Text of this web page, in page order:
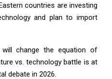
countries are investing
and plan to import
change the equation of
vs. technology battle is at
debate in 2026.